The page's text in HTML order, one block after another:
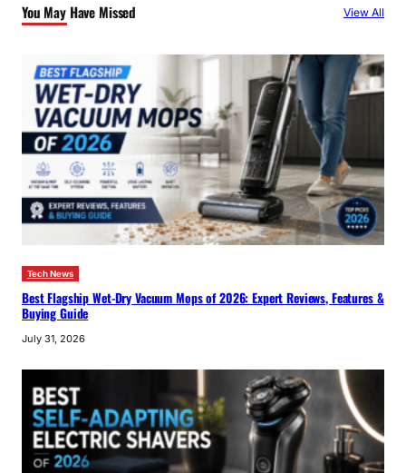
h
You May Have Missed View All
Tech News
Best Flagship Wet-Dry Vacuum Mops of 2026: Expert Reviews, Features &
Buying Guide
July 31, 2026